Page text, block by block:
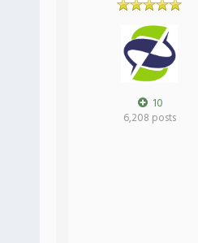
10
6,208 posts